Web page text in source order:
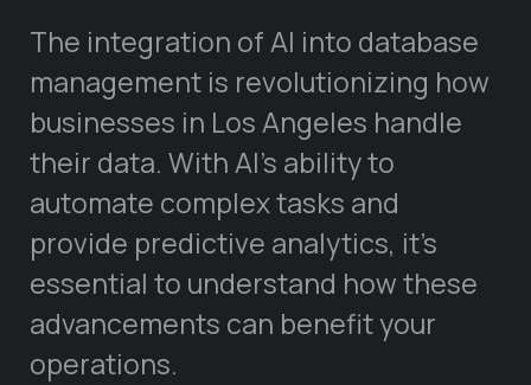
The integration of AI into database
management is revolutionizing how
businesses in Los Angeles handle
their data. With AI’s ability to
automate complex tasks and
provide predictive analytics, it’s
essential to understand how these
advancements can benefit your
operations.